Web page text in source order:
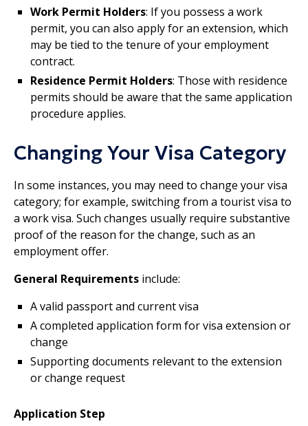
Work Permit Holders: If you possess a work
permit, you can also apply for an extension, which
may be tied to the tenure of your employment
contract.
Residence Permit Holders: Those with residence
permits should be aware that the same application
procedure applies.
Changing Your Visa Category
In some instances, you may need to change your visa
category; for example, switching from a tourist visa to
a work visa. Such changes usually require substantive
proof of the reason for the change, such as an
employment offer.
General Requirements include:
A valid passport and current visa
A completed application form for visa extension or
change
Supporting documents relevant to the extension
or change request
Application Step